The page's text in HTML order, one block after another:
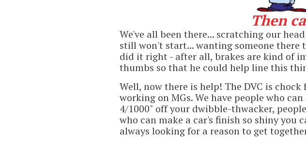
Then
We've all been there... scratching our
still won't start... wanting someone
did it right - after all, brakes are kind of
thumbs so that he could help line this
Well, now there is help! The DVC is
working on MGs. We have people who
4/1000" off your dwibble-thwacker,
who can make a car's finish so shiny you
always looking for a reason to get